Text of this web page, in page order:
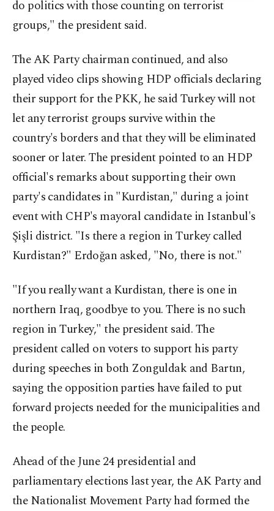
do politics with those counting on terrorist
groups," the president said.
The AK Party chairman continued, and also
played video clips showing HDP officials declaring
their support for the PKK, he said Turkey will not
let any terrorist groups survive within the
country's borders and that they will be eliminated
sooner or later. The president pointed to an HDP
official's remarks about supporting their own
party's candidates in "Kurdistan," during a joint
event with CHP's mayoral candidate in Istanbul's
Şişli district. "Is there a region in Turkey called
Kurdistan?" Erdoğan asked, "No, there is not."
"If you really want a Kurdistan, there is one in
northern Iraq, goodbye to you. There is no such
region in Turkey," the president said. The
president called on voters to support his party
during speeches in both Zonguldak and Bartın,
saying the opposition parties have failed to put
forward projects needed for the municipalities and
the people.
Ahead of the June 24 presidential and
parliamentary elections last year, the AK Party and
the Nationalist Movement Party had formed the